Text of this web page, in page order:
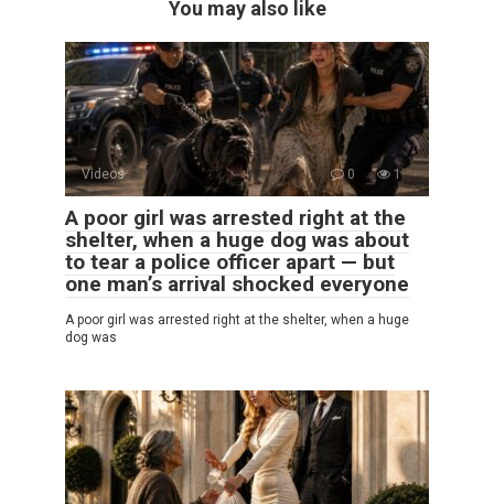
You may also like
Videos 0 1
A poor girl was arrested right at the
shelter, when a huge dog was about
to tear a police officer apart — but
one man’s arrival shocked everyone
A poor girl was arrested right at the shelter, when a huge
dog was